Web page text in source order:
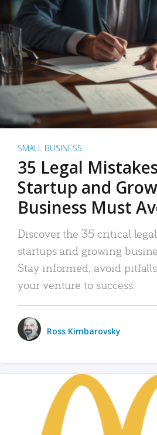
SMALL BUSINESS
35 Legal
Startup and
Business Must
Discover the 35 critical
startups and growing
Stay informed, avoid
your venture to success.
Ross Kimbarovsky